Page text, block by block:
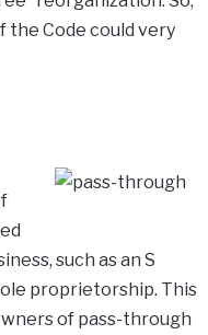
the Code could very
such as an S
proprietorship. This
of pass-through